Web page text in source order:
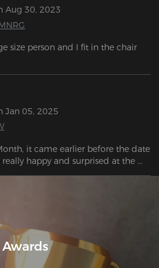
Aug 30, 2023
size person and I fit in the chair
Jan 05, 2025
it came earlier before the date
happy and surprised at the
it together so quickly on my
Awards